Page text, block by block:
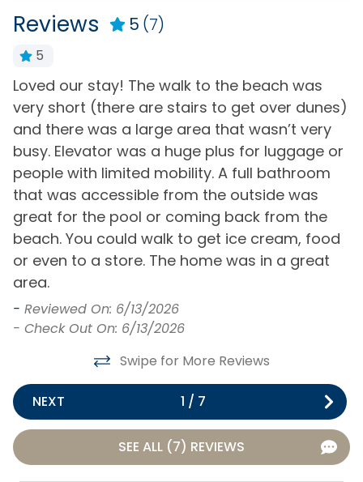
Entertainment
Cable or Satellite
Service
Internet
Television(s)
Wifi
General
Air Conditioning
Bath Towels
Bed Linens
Clothes Dryer
Free Parking
Hot Water
Iron & Board
Keyless Entry
Washing Machine
Home Type
House
Kitchen & Dining
Reviews 5 (7)
5
Loved our stay! The walk to the beach was
very short (there are stairs to get over dunes)
and there was a large area that wasn’t very
busy. Elevator was a huge plus for luggage or
people with limited mobility. A full bathroom
that was accessible from the outside was
great for the pool or coming back from the
beach. You could walk to get ice cream, food
or even to a store. The home was in a great
area.
- Reviewed On: 6/13/2026
- Check Out On: 6/13/2026
Swipe for More Reviews
NEXT 1 / 7
SEE ALL (7) REVIEWS